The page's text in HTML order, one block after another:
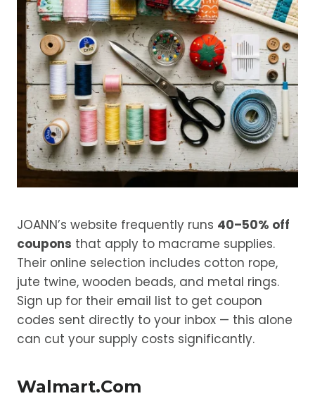
JOANN’s website frequently runs 40–50% off
coupons that apply to macrame supplies.
Their online selection includes cotton rope,
jute twine, wooden beads, and metal rings.
Sign up for their email list to get coupon
codes sent directly to your inbox — this alone
can cut your supply costs significantly.
Walmart.com